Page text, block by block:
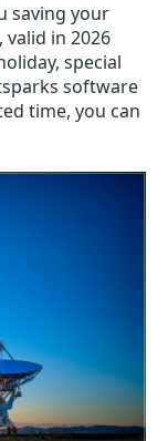
saving your
valid in 2026
special
software
time, you can